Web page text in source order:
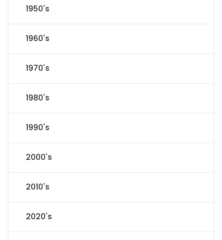
1950's
1960's
1970's
1980's
1990's
2000's
2010's
2020's